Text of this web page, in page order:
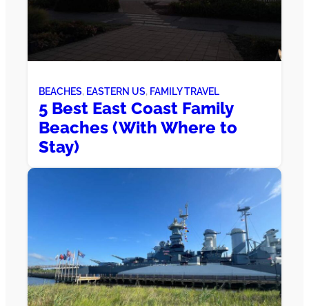
BEACHES, EASTERN US, FAMILY TRAVEL
5 Best East Coast Family
Beaches (With Where to
Stay)